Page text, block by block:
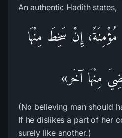
An authentic Hadith states,
إِنْ سَخِطَ مِنْهَا
مِنْهَا آخَر»
(No believing man should
If he dislikes a part of her
surely like another.)